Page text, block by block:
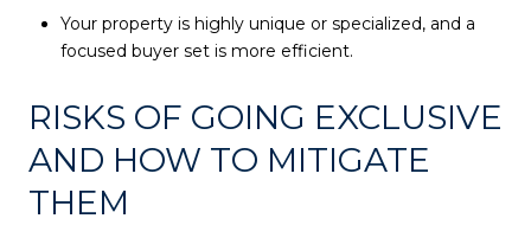
Your property is highly unique or specialized, and a
focused buyer set is more efficient.
RISKS OF GOING EXCLUSIVE
AND HOW TO MITIGATE
THEM